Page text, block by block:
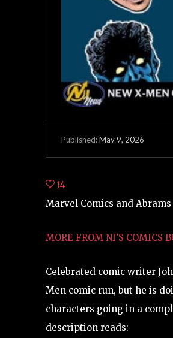
Published:May 9, 2026
14
Marvel Comics and
MORE FROM NI’S COMICS
Celebrated comic writer
Men comic run, but he is
characters going in a
description reads: